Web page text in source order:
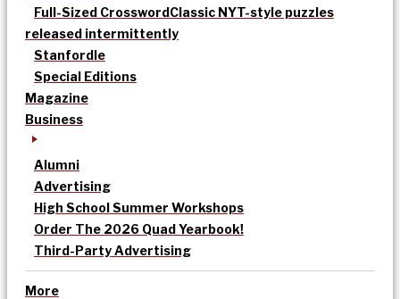
Full-Sized CrosswordClassic NYT-style puzzles
released intermittently
Stanfordle
Special Editions
Magazine
Business
Alumni
Advertising
High School Summer Workshops
Order The 2026 Quad Yearbook!
Third-Party Advertising
More